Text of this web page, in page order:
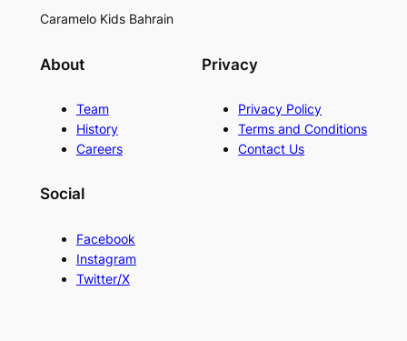
Caramelo Kids Bahrain
About
Team
History
Careers
Privacy
Privacy Policy
Terms and Conditions
Contact Us
Social
Facebook
Instagram
Twitter/X